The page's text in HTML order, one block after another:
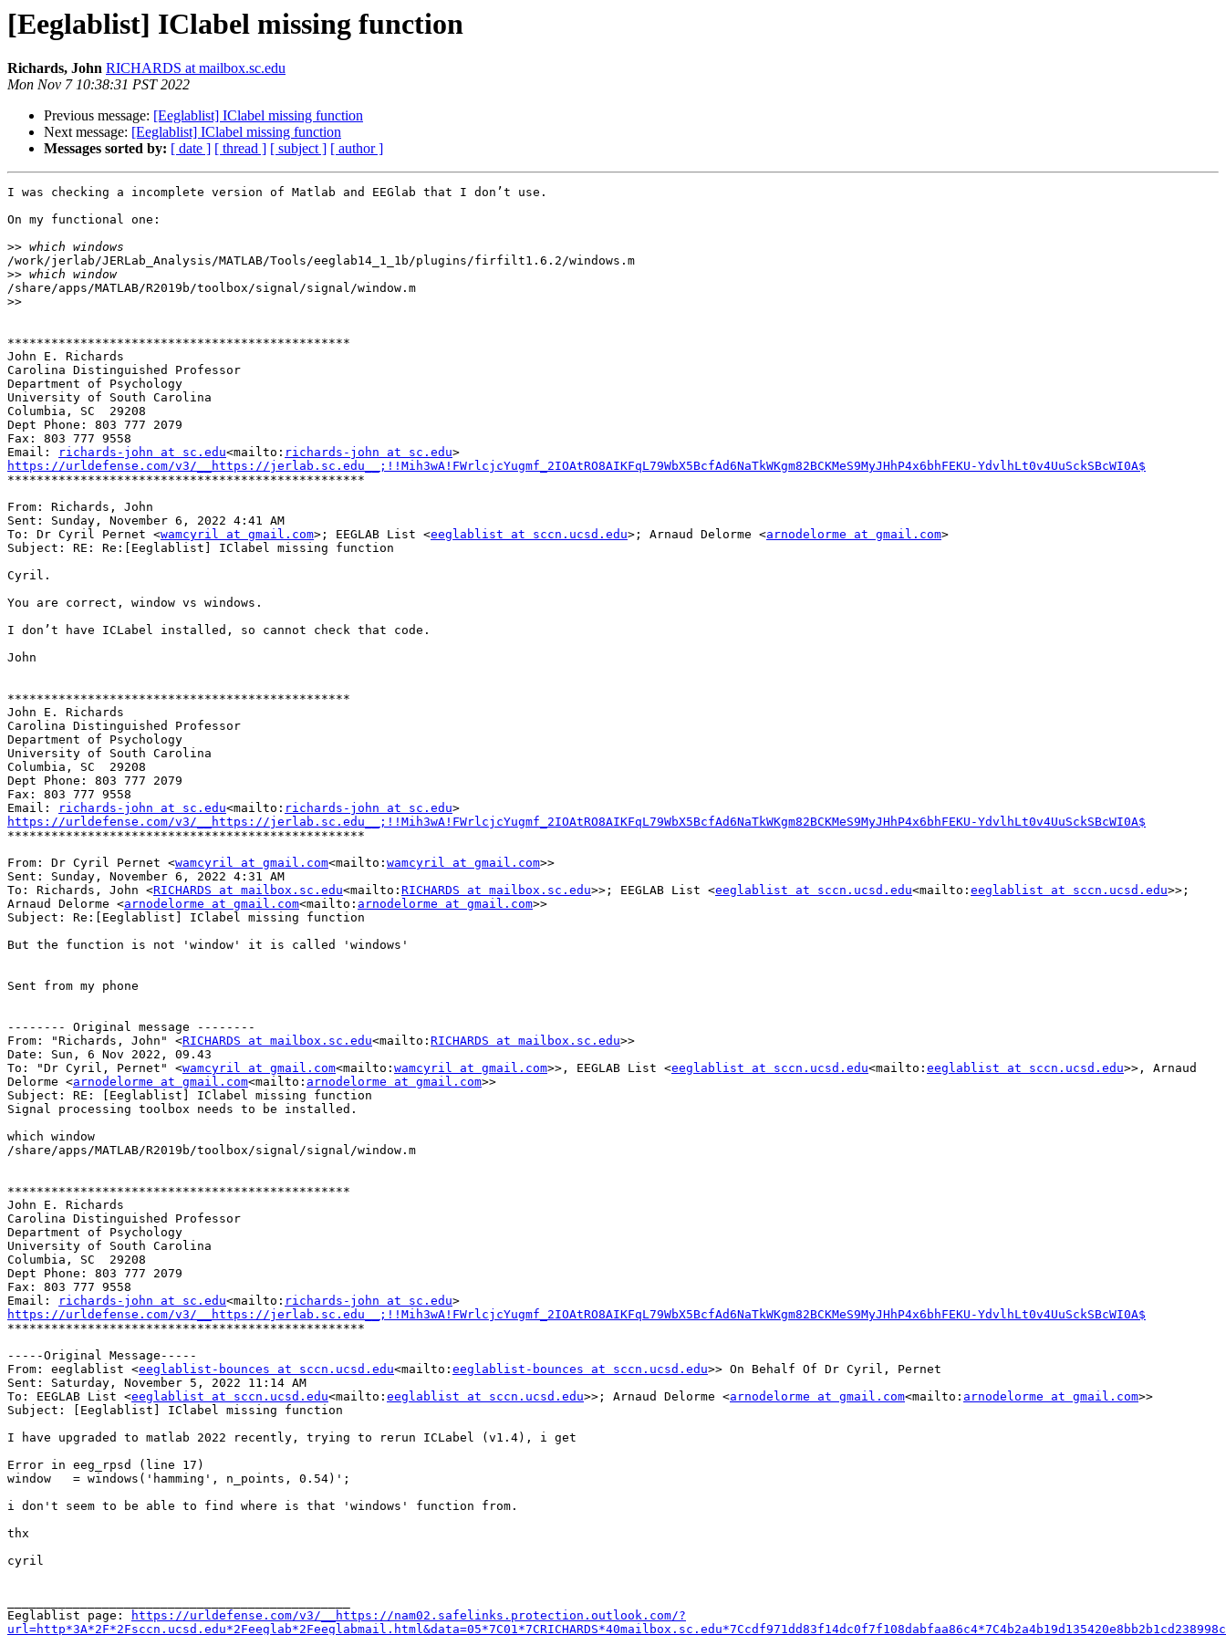
[Eeglablist] IClabel missing function
Richards, John RICHARDS at mailbox.sc.edu
Mon Nov 7 10:38:31 PST 2022
Previous message: [Eeglablist] IClabel missing function
Next message: [Eeglablist] IClabel missing function
Messages sorted by: [ date ] [ thread ] [ subject ] [ author ]
I was checking a incomplete version of Matlab and EEGlab that I don’t use.
On my functional one:
>>
/work/jerlab/JERLab_Analysis/MATLAB/Tools/eeglab14_1_1b/plugins/firfilt1.6.2/windows.m
>>
/share/apps/MATLAB/R2019b/toolbox/signal/signal/window.m
>>
***********************************************
John E. Richards
Carolina Distinguished Professor
Department of Psychology
University of South Carolina
Columbia, SC  29208
Dept Phone: 803 777 2079
Fax: 803 777 9558
Email:
richards-john at sc.edu<mailto: richards-john at sc.edu
https://urldefense.com/v3/__https://jerlab.sc.edu__;!!Mih3wA!FWrlcjcYugmf_2IOAtRO8AIKFqL79WbX5BcfAd6NaTkWKgm82BCKMeS9MyJHhP4x6bhFEKU-YdvlhLt0v4UuSckSBcWI0A$
*************************************************
From: Richards, John
Sent: Sunday, November 6, 2022 4:41 AM
To: ‪‪Dr Cyril Pernet <wamcyril at gmail.com>; EEGLAB List <eeglablist at sccn.ucsd.edu>; Arnaud Delorme <arnodelorme at gmail.com>
Subject: RE: Re:[Eeglablist] IClabel missing function
Cyril.
You are correct, window vs windows.
I don’t have ICLabel installed, so cannot check that code.
John
***********************************************
John E. Richards
Carolina Distinguished Professor
Department of Psychology
University of South Carolina
Columbia, SC  29208
Dept Phone: 803 777 2079
Fax: 803 777 9558
Email:
richards-john at sc.edu<mailto: richards-john at sc.edu
https://urldefense.com/v3/__https://jerlab.sc.edu__;!!Mih3wA!FWrlcjcYugmf_2IOAtRO8AIKFqL79WbX5BcfAd6NaTkWKgm82BCKMeS9MyJHhP4x6bhFEKU-YdvlhLt0v4UuSckSBcWI0A$
*************************************************
From: ‪‪Dr Cyril Pernet <wamcyril at gmail.com<mailto: wamcyril at gmail.com>>
Sent: Sunday, November 6, 2022 4:31 AM
To: Richards, John <RICHARDS at mailbox.sc.edu<mailto: RICHARDS at mailbox.sc.edu>>; EEGLAB List <eeglablist at sccn.ucsd.edu<mailto: eeglablist at sccn.ucsd.edu>>;
Arnaud Delorme <arnodelorme at gmail.com<mailto: arnodelorme at gmail.com>>
Subject: Re:[Eeglablist] IClabel missing function
But the function is not 'window' it is called 'windows'
Sent from my phone
-------- Original message --------
From: "Richards, John" <RICHARDS at mailbox.sc.edu<mailto: RICHARDS at mailbox.sc.edu>>
Date: Sun, 6 Nov 2022, 09.43
To: "Dr Cyril, Pernet" <wamcyril at gmail.com<mailto: wamcyril at gmail.com>>, EEGLAB List <eeglablist at sccn.ucsd.edu<mailto: eeglablist at sccn.ucsd.edu>>, Arnaud
Delorme <arnodelorme at gmail.com<mailto: arnodelorme at gmail.com>>
Subject: RE: [Eeglablist] IClabel missing function
Signal processing toolbox needs to be installed.
which window
/share/apps/MATLAB/R2019b/toolbox/signal/signal/window.m
***********************************************
John E. Richards
Carolina Distinguished Professor
Department of Psychology
University of South Carolina
Columbia, SC  29208
Dept Phone: 803 777 2079
Fax: 803 777 9558
Email:
richards-john at sc.edu<mailto: richards-john at sc.edu
https://urldefense.com/v3/__https://jerlab.sc.edu__;!!Mih3wA!FWrlcjcYugmf_2IOAtRO8AIKFqL79WbX5BcfAd6NaTkWKgm82BCKMeS9MyJHhP4x6bhFEKU-YdvlhLt0v4UuSckSBcWI0A$
*************************************************
-----Original Message-----
From: eeglablist <eeglablist-bounces at sccn.ucsd.edu<mailto: eeglablist-bounces at sccn.ucsd.edu>> On Behalf Of Dr Cyril, Pernet
Sent: Saturday, November 5, 2022 11:14 AM
To: EEGLAB List <eeglablist at sccn.ucsd.edu<mailto: eeglablist at sccn.ucsd.edu>>; Arnaud Delorme <arnodelorme at gmail.com<mailto: arnodelorme at gmail.com>>
Subject: [Eeglablist] IClabel missing function
I have upgraded to matlab 2022 recently, trying to rerun ICLabel (v1.4), i get
Error in eeg_rpsd (line 17)
window   = windows('hamming', n_points, 0.54)';
i don't seem to be able to find where is that 'windows' function from.
thx
cyril
Eeglablist page:
https://urldefense.com/v3/__https://nam02.safelinks.protection.outlook.com/?